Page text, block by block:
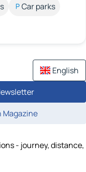
Car parks
English
Magazine
- journey, distance,